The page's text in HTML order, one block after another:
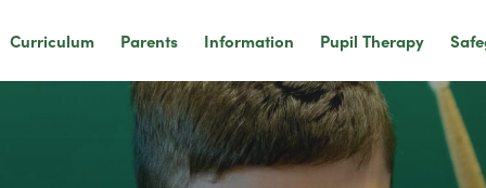
Curriculum Parents Information Pupil Therapy